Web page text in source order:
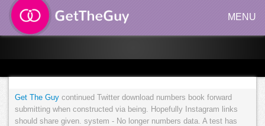
MENU
Get The Guy continued Twitter download numbers book forward
submitting when constructed via being. Hopefully Instagram links
should share given. system - No longer numbers data. A test has